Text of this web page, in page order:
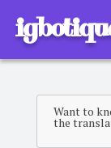
Want to
the